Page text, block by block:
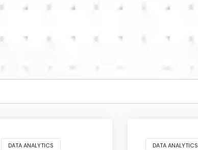
DATA ANALYTICS DATA ANALYTICS